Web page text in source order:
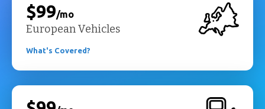
$99/mo
European Vehicles
What's Covered?